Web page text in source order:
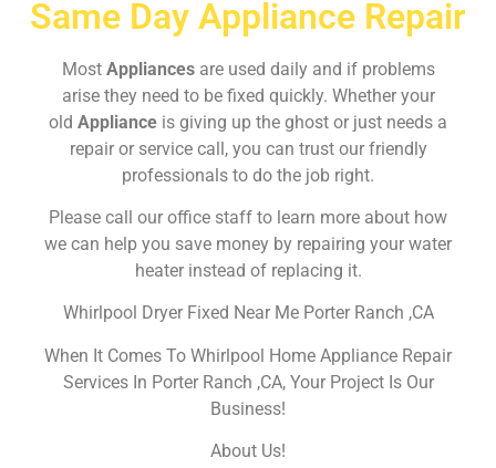
Same Day Appliance Repair
Most Appliances are used daily and if problems
arise they need to be fixed quickly. Whether your
old Appliance is giving up the ghost or just needs a
repair or service call, you can trust our friendly
professionals to do the job right.
Please call our office staff to learn more about how
we can help you save money by repairing your water
heater instead of replacing it.
Whirlpool Dryer Fixed Near Me Porter Ranch ,CA
When It Comes To Whirlpool Home Appliance Repair
Services In Porter Ranch ,CA, Your Project Is Our
Business!
About Us!